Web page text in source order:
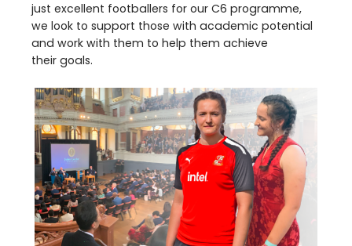
just excellent footballers for our C6 programme,
we look to support those with academic potential
and work with them to help them achieve
their goals.